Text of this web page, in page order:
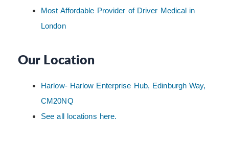
Most Affordable Provider of Driver Medical in
London
Our Location
Harlow- Harlow Enterprise Hub, Edinburgh Way,
CM20NQ
See all locations here.